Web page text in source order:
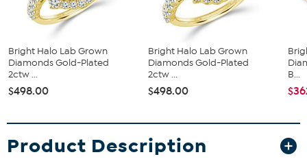
Bright Halo Lab Grown
Diamonds Gold-Plated
2ctw ...
$498.00
Bright Halo Lab Grown
Diamonds Gold-Plated
2ctw ...
$498.00
B...
Product Description